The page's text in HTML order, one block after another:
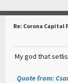
Re: Corona Capital
My god that
Quote from: